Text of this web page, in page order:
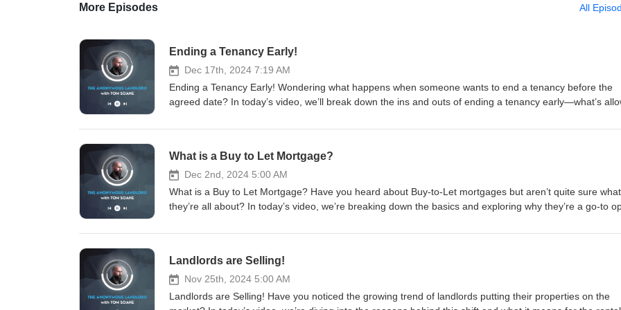
More Episodes All
Ending a Tenancy Early!
Dec 17th, 2024 7:19 AM
Ending a Tenancy Early! Wondering what happens when someone wants to end a tenancy before the
agreed date? In today’s video, we’ll break down the ins and outs of ending a tenancy early—what’s
#LandlordTips #TipForUKLandlord #RealEstateInvestingForBeginners #RealEstateInvestingStrategy
#PropertySales #RealEstate #RealEstateInvesting #UnitedKingdom =============== SCHEDULE A
with me and the team for: - Landlord Advice and Support - Letting and Management - Buy-to-Let
Sourcing - Property Sales Schedule Now! https://calendly.com/tomsoane/30min?month=2023-02
www.soanegroup.co.uk Email: tom@soanegroup.co.uk Phone: 02392 000333 ================
https://instagram.com/tomsoane Facebook: https://facebook.com/tomsoaneofficial TikTok:
https://linkedin.com/in/tomsoane YouTube: https://youtube.com/@tomsoaneofficial ================
Thank you for listening!
What is a Buy to Let Mortgage?
Dec 2nd, 2024 5:00 AM
What is a Buy to Let Mortgage? Have you heard about Buy-to-Let mortgages but aren’t quite sure what
they’re all about? In today’s video, we’re breaking down the basics and exploring why they’re a go-to
#LandlordTips #TipForUKLandlord #RealEstateInvestingForBeginners #RealEstateInvestingStrategy
#PropertySales #RealEstate #RealEstateInvesting #UnitedKingdom =============== SCHEDULE A
with me and the team for: - Landlord Advice and Support - Letting and Management - Buy-to-Let
Sourcing - Property Sales Schedule Now! https://calendly.com/tomsoane/30min?month=2023-02
Landlords are Selling!
Nov 25th, 2024 5:00 AM
Landlords are Selling! Have you noticed the growing trend of landlords putting their properties on the